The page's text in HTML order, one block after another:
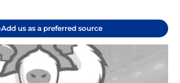
Add us as a preferred source